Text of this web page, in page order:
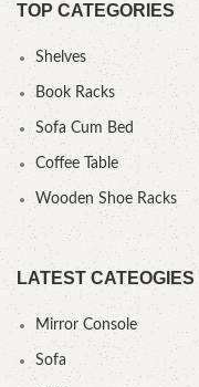
TOP CATEGORIES
Shelves
Book Racks
Sofa Cum Bed
Coffee Table
Wooden Shoe Racks
LATEST CATEOGIES
Mirror Console
Sofa